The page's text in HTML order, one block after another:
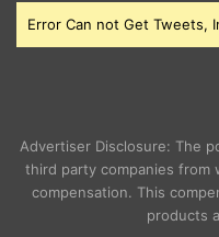
Error Can not Get Tweets,
Advertiser Disclosure: The
third party companies from
compensation. This
products